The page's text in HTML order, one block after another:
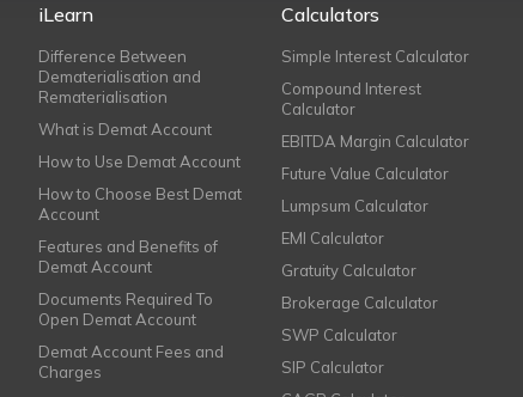
iLearn
Difference Between
Dematerialisation and
Rematerialisation
What is Demat Account
How to Use Demat Account
How to Choose Best Demat
Account
Features and Benefits of
Demat Account
Documents Required To
Open Demat Account
Demat Account Fees and
Charges
Calculators
Simple Interest Calculator
Compound Interest
Calculator
EBITDA Margin Calculator
Future Value Calculator
Lumpsum Calculator
EMI Calculator
Gratuity Calculator
Brokerage Calculator
SWP Calculator
SIP Calculator